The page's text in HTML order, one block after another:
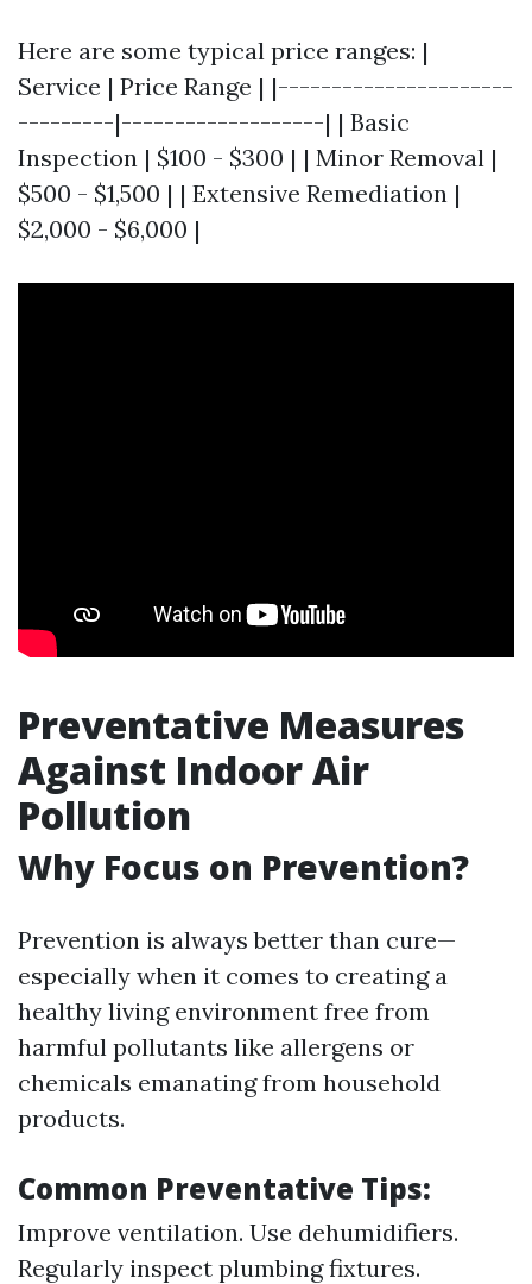
Here are some typical price ranges: |
Service | Price Range | |----------------------
---------|-------------------| | Basic
Inspection | $100 - $300 | | Minor Removal |
$500 - $1,500 | | Extensive Remediation |
$2,000 - $6,000 |
Preventative Measures
Against Indoor Air
Pollution
Why Focus on Prevention?
Prevention is always better than cure—
especially when it comes to creating a
healthy living environment free from
harmful pollutants like allergens or
chemicals emanating from household
products.
Common Preventative Tips:
Improve ventilation. Use dehumidifiers.
Regularly inspect plumbing fixtures.